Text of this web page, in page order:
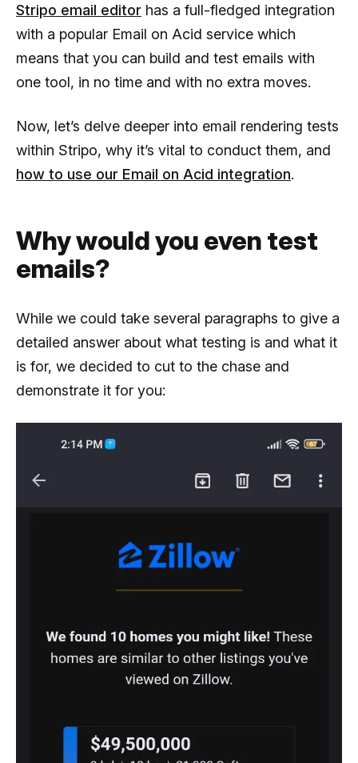
Stripo email editor has a full-fledged integration
with a popular Email on Acid service which
means that you can build and test emails with
one tool, in no time and with no extra moves.
Now, let’s delve deeper into email rendering tests
within Stripo, why it’s vital to conduct them, and
how to use our Email on Acid integration.
Why would you even test
emails?
While we could take several paragraphs to give a
detailed answer about what testing is and what it
is for, we decided to cut to the chase and
demonstrate it for you: